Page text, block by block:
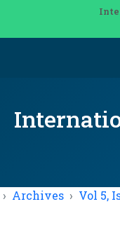
Archives Vol 5,